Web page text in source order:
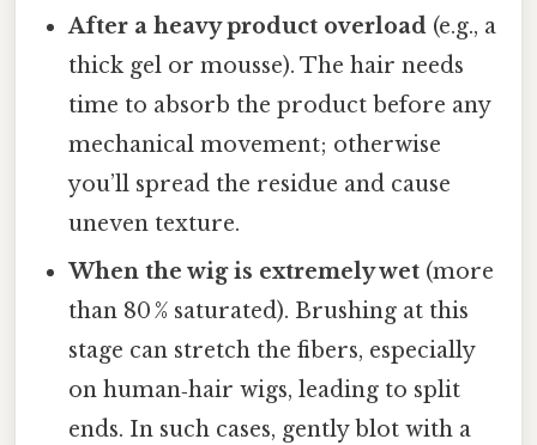
After a heavy product overload (e.g., a
thick gel or mousse). The hair needs
time to absorb the product before any
mechanical movement; otherwise
you’ll spread the residue and cause
uneven texture.
When the wig is extremely wet (more
than 80 % saturated). Brushing at this
stage can stretch the fibers, especially
on human‑hair wigs, leading to split
ends. In such cases, gently blot with a